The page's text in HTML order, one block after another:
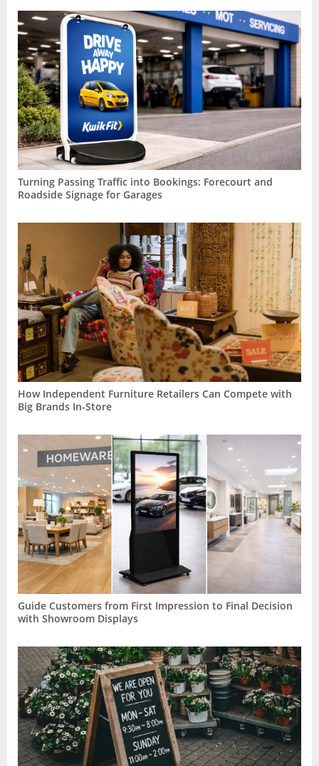
Turning Passing Traffic into Bookings: Forecourt and
Roadside Signage for Garages
How Independent Furniture Retailers Can Compete with
Big Brands In-Store
Guide Customers from First Impression to Final Decision
with Showroom Displays